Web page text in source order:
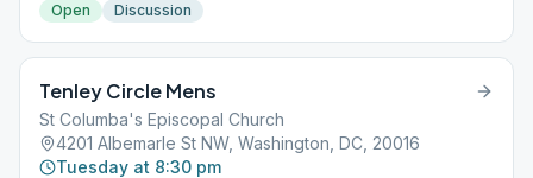
Open
Discussion
Tenley Circle Mens
St Columba's Episcopal Church
4201 Albemarle St NW, Washington, DC, 20016
Tuesday at 8:30 pm